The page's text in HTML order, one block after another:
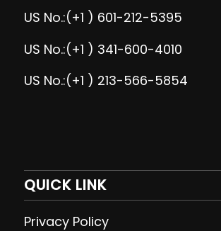
US No.:(+1 ) 601-212-5395
US No.:(+1 ) 341-600-4010
US No.:(+1 ) 213-566-5854
QUICK LINK
Privacy Policy